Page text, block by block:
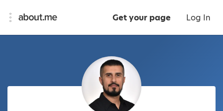
Get your page Log In